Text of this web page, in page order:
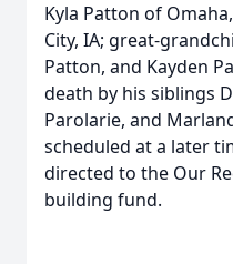
Kyla Patton of
City, IA; great-
Patton, and Kayden
death by his siblings
Parolarie, and
scheduled at a later
directed to the Our
building fund.